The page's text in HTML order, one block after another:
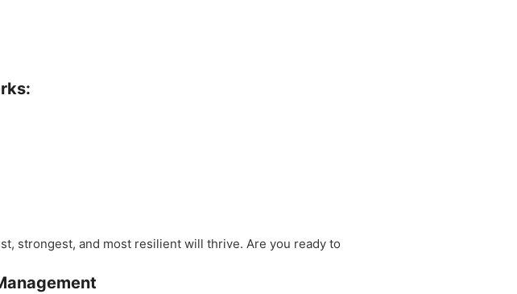
strongest, and most resilient will thrive. Are you ready to